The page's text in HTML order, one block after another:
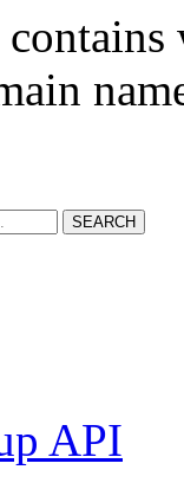
SEARCH
API